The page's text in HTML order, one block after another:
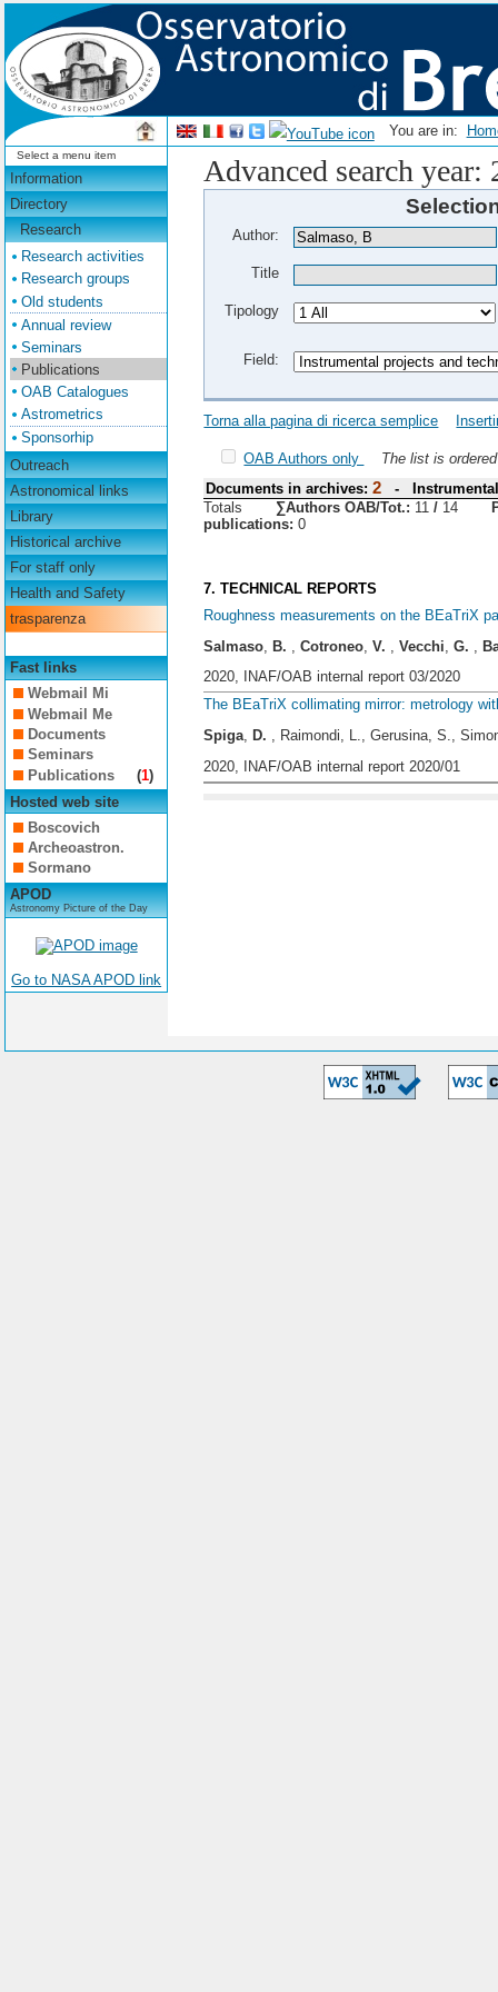
You are in:
Select a menu item
Information
Directory
Research
Research activities
Research groups
Old students
Annual review
Seminars
Publications
OAB Catalogues
Astrometrics
Sponsorhip
Outreach
Astronomical links
Library
Historical archive
For staff only
Health and Safety
trasparenza
Fast links
Webmail Mi
Webmail Me
Documents
Seminars
Publications
(1)
Hosted web site
Boscovich
Archeoastron.
Sormano
APOD
Astronomy Picture of the Day
Go to NASA APOD link
Advanced search year:
Author:
Title
Tipology
Field:
Torna alla pagina di ricerca semplice
OAB Authors only
The list is
Documents in archives:2
-
Totals
∑Authors OAB/Tot.: 11 / 14
publications:0
7. TECHNICAL REPORTS
Roughness measurements on the BEaTriX
Salmaso ,B. ,Cotroneo ,V. ,Vecchi ,G. ,
2020, INAF/OAB internal report 03/2020
The BEaTriX collimating mirror: metrology
Spiga, D. , Raimondi, L., Gerusina, S.,
2020, INAF/OAB internal report 2020/01